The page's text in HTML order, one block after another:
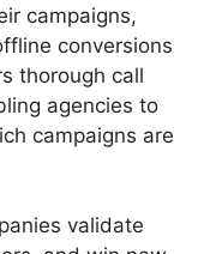
campaigns,
conversions
thorough call
agencies to
campaigns are
validate